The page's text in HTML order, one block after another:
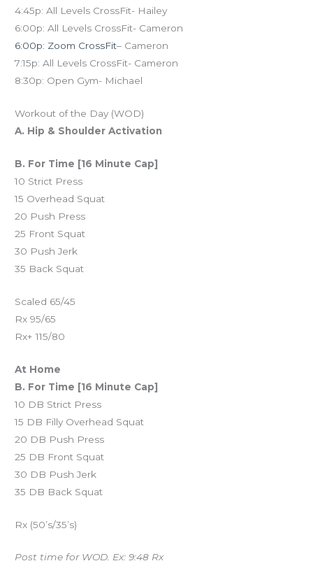
4:45p: All Levels CrossFit- Hailey
6:00p: All Levels CrossFit- Cameron
6:00p: Zoom CrossFit– Cameron
7:15p: All Levels CrossFit- Cameron
8:30p: Open Gym- Michael
Workout of the Day (WOD)
A. Hip & Shoulder Activation
B. For Time [16 Minute Cap]
10 Strict Press
15 Overhead Squat
20 Push Press
25 Front Squat
30 Push Jerk
35 Back Squat
Scaled 65/45
Rx 95/65
Rx+ 115/80
At Home
B. For Time [16 Minute Cap]
10 DB Strict Press
15 DB Filly Overhead Squat
20 DB Push Press
25 DB Front Squat
30 DB Push Jerk
35 DB Back Squat
Rx (50’s/35’s)
Post time for WOD. Ex: 9:48 Rx